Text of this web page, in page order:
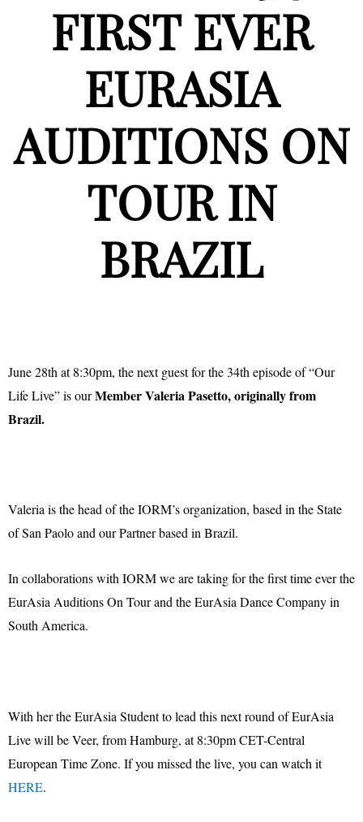
FIRST EVER
EURASIA
AUDITIONS ON
TOUR IN
BRAZIL
June 28th at 8:30pm, the next guest for the 34th episode of “Our
Life Live” is ourMember Valeria Pasetto, originally from
Brazil.
Valeria is the head of the IORM’s organization, based in the State
of San Paolo and our Partner based in Brazil.
In collaborations with IORM we are taking for the first time ever the
EurAsia Auditions On Tour and the EurAsia Dance Company in
South America.
With her the EurAsia Student to lead this next round of EurAsia
Live will be Veer, from Hamburg, at 8:30pm CET-Central
European Time Zone. If you missed the live, you can watch it
HERE.